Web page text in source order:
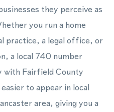
they perceive as
you run a home
practice, a legal office, or
a local 740 number
with Fairfield County
to appear in local
area, giving you a